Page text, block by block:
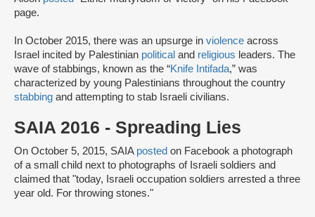
page.
In October 2015, there was an upsurge in violence across
Israel incited by Palestinian political and religious leaders. The
wave of stabbings, known as the “Knife Intifada,” was
characterized by young Palestinians throughout the country
stabbing and attempting to stab Israeli civilians.
SAIA 2016 - Spreading Lies
On October 5, 2015, SAIA posted on Facebook a photograph
of a small child next to photographs of Israeli soldiers and
claimed that "today, Israeli occupation soldiers arrested a three
year old. For throwing stones."